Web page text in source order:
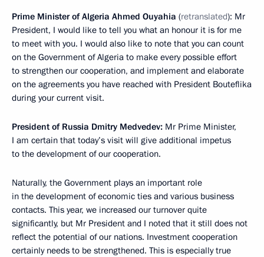
Prime Minister of Algeria Ahmed Ouyahia (retranslated): Mr
President, I would like to tell you what an honour it is for me
to meet with you. I would also like to note that you can count
on the Government of Algeria to make every possible effort
to strengthen our cooperation, and implement and elaborate
on the agreements you have reached with President Bouteflika
during your current visit.
President of Russia Dmitry Medvedev: Mr Prime Minister,
I am certain that today’s visit will give additional impetus
to the development of our cooperation.
Naturally, the Government plays an important role
in the development of economic ties and various business
contacts. This year, we increased our turnover quite
significantly, but Mr President and I noted that it still does not
reflect the potential of our nations. Investment cooperation
certainly needs to be strengthened. This is especially true